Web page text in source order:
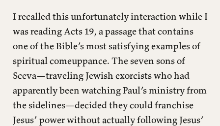
I recalled this unfortunately interaction while I
was reading Acts 19, a passage that contains
one of the Bible’s most satisfying examples of
spiritual comeuppance. The seven sons of
Sceva—traveling Jewish exorcists who had
apparently been watching Paul’s ministry from
the sidelines—decided they could franchise
Jesus’ power without actually following Jesus’